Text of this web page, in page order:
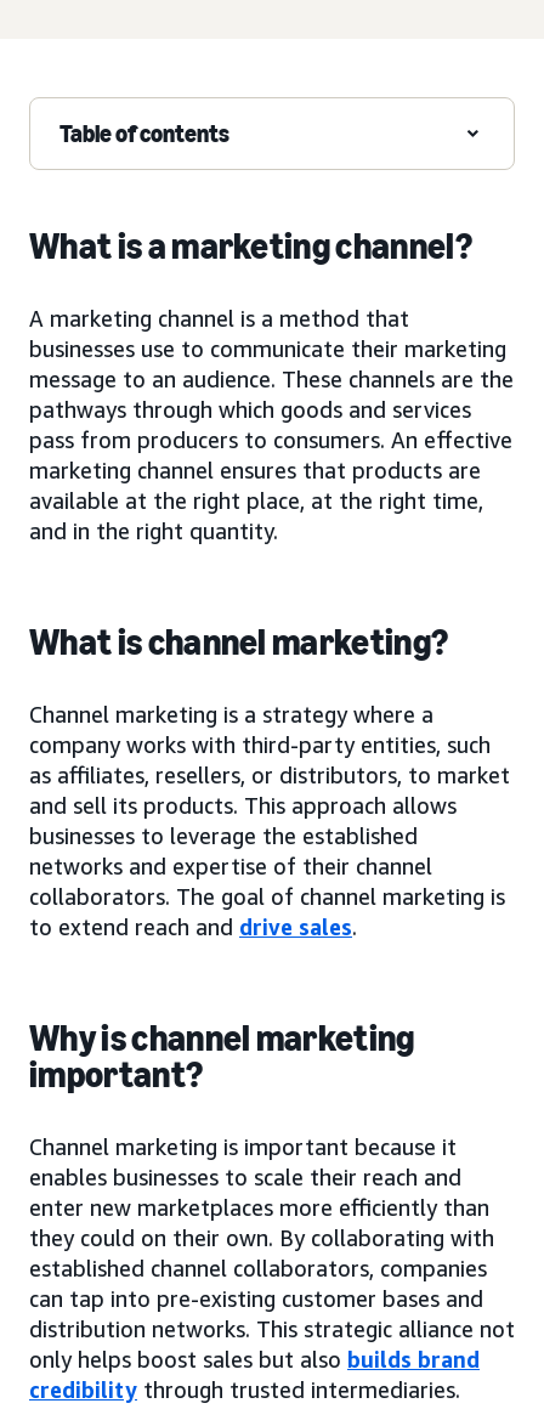
Table of contents
What is a marketing channel?
A marketing channel is a method that
businesses use to communicate their marketing
message to an audience. These channels are the
pathways through which goods and services
pass from producers to consumers. An effective
marketing channel ensures that products are
available at the right place, at the right time,
and in the right quantity.
What is channel marketing?
Channel marketing is a strategy where a
company works with third-party entities, such
as affiliates, resellers, or distributors, to market
and sell its products. This approach allows
businesses to leverage the established
networks and expertise of their channel
collaborators. The goal of channel marketing is
to extend reach and drive sales.
Why is channel marketing
important?
Channel marketing is important because it
enables businesses to scale their reach and
enter new marketplaces more efficiently than
they could on their own. By collaborating with
established channel collaborators, companies
can tap into pre-existing customer bases and
distribution networks. This strategic alliance not
only helps boost sales but also builds brand
credibility through trusted intermediaries.